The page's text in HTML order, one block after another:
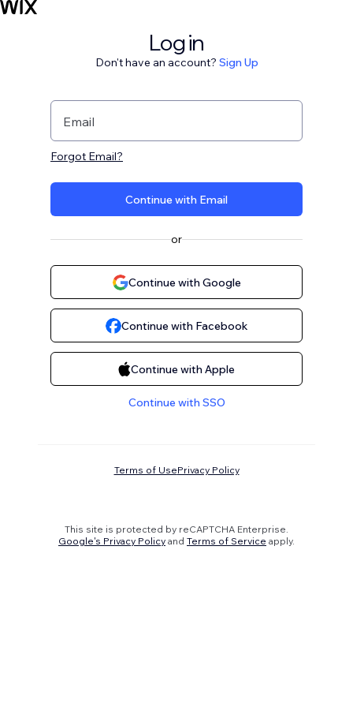
Log in
Don't have an account? Sign Up
Email
Forgot Email?
Continue with Email
or
Continue with Google
Continue with Facebook
Continue with Apple
Continue with SSO
Terms of UsePrivacy Policy
This site is protected by reCAPTCHA Enterprise.
Google's Privacy Policy and Terms of Service apply.